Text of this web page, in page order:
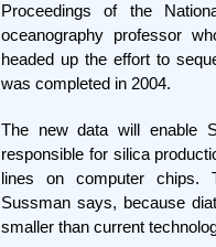
Proceedings of the
oceanography professor
headed up the effort to
was completed in 2004.
The new data will enable
responsible for silica
lines on computer chips.
Sussman says, because
smaller than current